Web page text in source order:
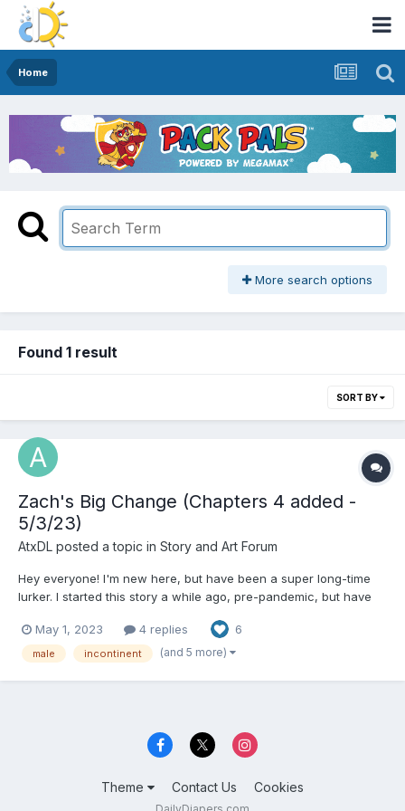
Home
More search options
Found 1 result
SORT BY
Zach's Big Change (Chapters 4 added -
5/3/23)
AtxDL posted a topic in Story and Art Forum
Hey everyone! I'm new here, but have been a super long-time
lurker. I started this story a while ago, pre-pandemic, but have
disclosure, I initially posted this on reddit years ago, but I'm such
a fan of a lot of the writing and discuss...
May 1, 2023 4 replies 6
male incontinent (and 5 more)
Theme Contact Us Cookies